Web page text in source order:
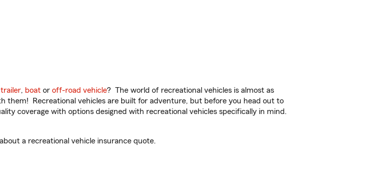
, boat or off-road vehicle? The world of recreational vehicles is almost as
them! Recreational vehicles are built for adventure, but before you head out to
coverage with options designed with recreational vehicles specifically in mind.
a recreational vehicle insurance quote.